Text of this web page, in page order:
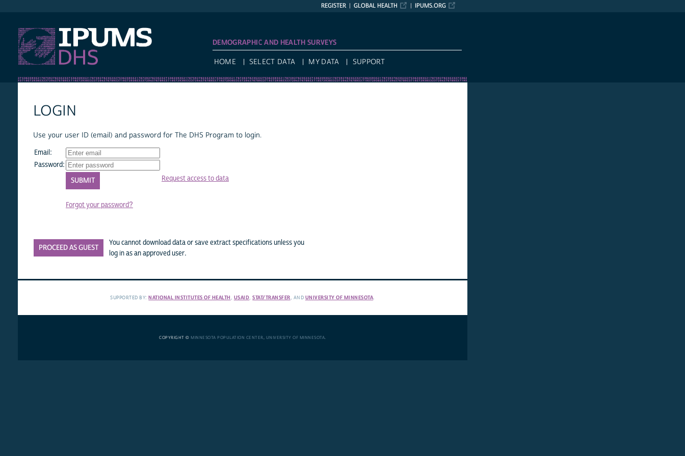
IPUMS.ORG
GLOBAL HEALTH
REGISTER
DEMOGRAPHIC AND HEALTH SURVEYS
HOME SELECT DATA MY DATA SUPPORT
LOGIN
Use your user ID (email) and password for The DHS Program to login.
Email:
Password:
Forgot your password?
Request access to data
PROCEED AS GUEST
You cannot download data or save extract specifications unless you
log in as an approved user.
SUPPORTED BY:NATIONAL INSTITUTES OF HEALTH , USAID,STAT/TRANSFER, AND UNIVERSITY OF MINNESOTA.
COPYRIGHT © MINNESOTA POPULATION CENTER, UNIVERSITY OF MINNESOTA.